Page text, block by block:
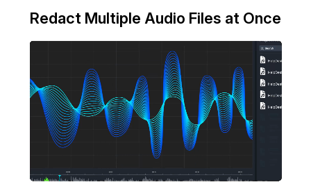
Redact Multiple Audio Files at Once